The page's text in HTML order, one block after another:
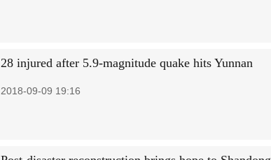
28 injured after 5.9-magnitude quake hits Yunnan
2018-09-09 19:16